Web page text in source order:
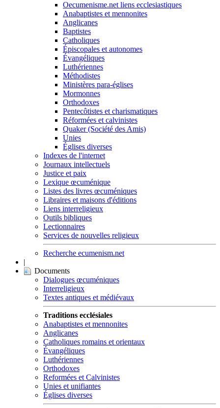
Oecumenisme.net liens ecclesiastiques
Anabaptistes et mennonites
Anglicanes
Baptistes
Catholiques
Épiscopales et autonomes
Évangéliques
Luthériennes
Méthodistes
Ministères para-églises
Mormonnes
Orthodoxes
Pentecôtistes et charismatiques
Réformées et calvinistes
Quaker (Société des Amis)
Unies
Églises diverses
Indexes de l'internet
Journaux intellectuels
Justice et paix
Lexique œcuménique
Listes des livres œcuméniques
Libraires et maisons d'éditions
Liens interreligieux
Outils bibliques
Lectionnaires
Services de nouvelles religieux
Recherche ecumenism.net
|
Documents
Dialogues œcuméniques
Interreligieux
Textes antiques et médiévaux
Traditions ecclésiales
Anabaptistes et mennonites
Anglicanes
Catholiques romains et orientaux
Évangéliques
Luthériennes
Orthodoxes
Reformées et Calvinistes
Unies et unifiantes
Églises diverses